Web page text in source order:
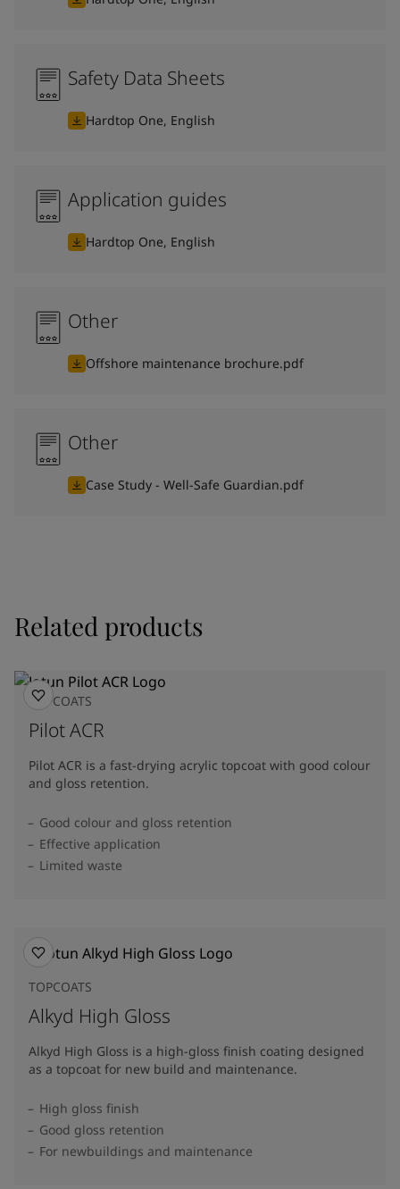
Safety Data Sheets
Hardtop One, English
Application guides
Hardtop One, English
Other
Offshore maintenance brochure.pdf
Other
Case Study - Well-Safe Guardian.pdf
Related products
TOPCOATS
Pilot ACR
Pilot ACR is a fast-drying acrylic topcoat with good colour
and gloss retention.
Good colour and gloss retention
Effective application
Limited waste
TOPCOATS
Alkyd High Gloss
Alkyd High Gloss is a high-gloss finish coating designed
as a topcoat for new build and maintenance.
High gloss finish
Good gloss retention
For newbuildings and maintenance